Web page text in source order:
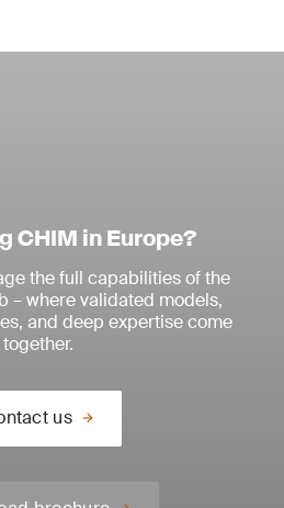
CHIM in Europe?
the full capabilities of the
– where validated models,
and deep expertise come
together.
us